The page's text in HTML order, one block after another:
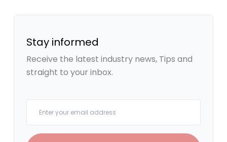
Stay informed
Receive the latest industry news, Tips and
straight to your inbox.